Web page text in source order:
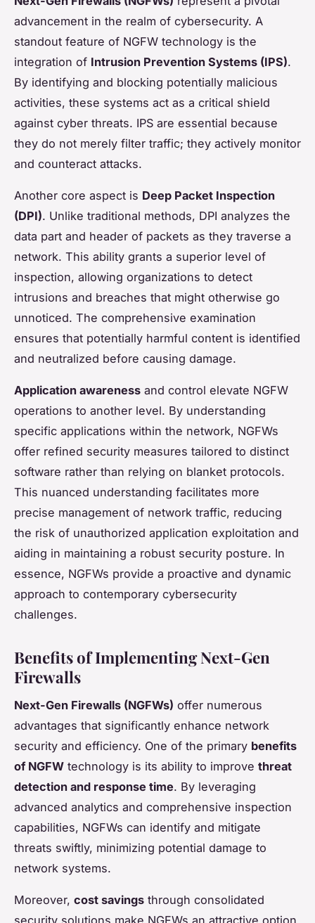
advancement in the realm of cybersecurity. A
standout feature of NGFW technology is the
integration of Intrusion Prevention Systems (IPS).
By identifying and blocking potentially malicious
activities, these systems act as a critical shield
against cyber threats. IPS are essential because
they do not merely filter traffic; they actively monitor
and counteract attacks.
Another core aspect is Deep Packet Inspection
(DPI). Unlike traditional methods, DPI analyzes the
data part and header of packets as they traverse a
network. This ability grants a superior level of
inspection, allowing organizations to detect
intrusions and breaches that might otherwise go
unnoticed. The comprehensive examination
ensures that potentially harmful content is identified
and neutralized before causing damage.
Application awareness and control elevate NGFW
operations to another level. By understanding
specific applications within the network, NGFWs
offer refined security measures tailored to distinct
software rather than relying on blanket protocols.
This nuanced understanding facilitates more
precise management of network traffic, reducing
the risk of unauthorized application exploitation and
aiding in maintaining a robust security posture. In
essence, NGFWs provide a proactive and dynamic
approach to contemporary cybersecurity
challenges.
Benefits of Implementing Next-Gen
Firewalls
Next-Gen Firewalls (NGFWs) offer numerous
advantages that significantly enhance network
security and efficiency. One of the primary benefits
of NGFW technology is its ability to improve threat
detection and response time. By leveraging
advanced analytics and comprehensive inspection
capabilities, NGFWs can identify and mitigate
threats swiftly, minimizing potential damage to
network systems.
Moreover, cost savings through consolidated